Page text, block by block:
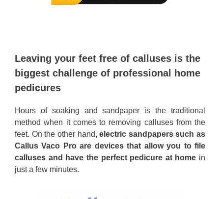
Leaving your feet free of calluses is the
biggest challenge of professional home
pedicures
Hours of soaking and sandpaper is the traditional
method when it comes to removing calluses from the
feet. On the other hand,electric sandpapers such as
Callus Vaco Pro are devices that allow you to file
calluses and have the perfect pedicure at home in
just a few minutes.